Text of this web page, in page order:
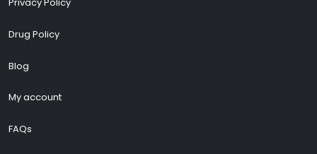
Privacy Policy
Drug Policy
Blog
My account
FAQs